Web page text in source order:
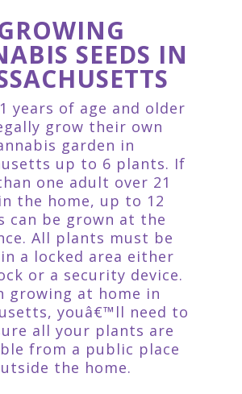
SEEDS IN
years of age and older
grow their own
garden in
up to 6 plants. If
one adult over 21
the home, up to 12
can be grown at the
All plants must be
a locked area either
or a security device.
growing at home in
youâ€™ll need to
all your plants are
from a public place
the home.